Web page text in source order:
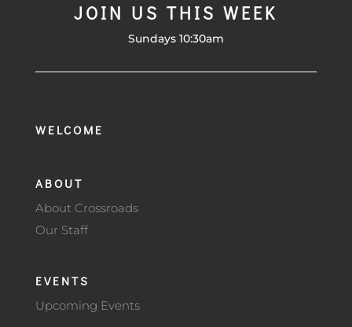
JOIN US THIS WEEK
Sundays 10:30am
WELCOME
ABOUT
About Crossroads
Our Staff
EVENTS
Upcoming Events